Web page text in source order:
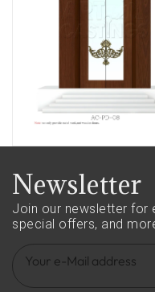
Newsletter
Join our newsletter for
special offers, and